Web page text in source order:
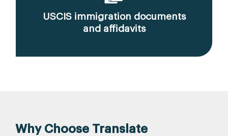
USCIS immigration documents
and affidavits
Why Choose Translate